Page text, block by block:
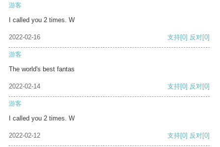
游客
I called you 2 times. W
2022-02-16 支持[0] 反对[0]
游客
The world's best fantas
2022-02-14 支持[0] 反对[0]
游客
I called you 2 times. W
2022-02-12 支持[0] 反对[0]